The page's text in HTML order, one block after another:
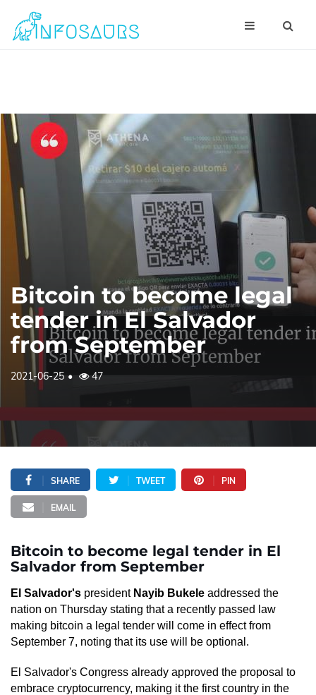
Bitcoin to become legal
tender in El Salvador
from September
2021-06-25 47
SHARE TWEET PIN
EMAIL
Bitcoin to become legal tender in El
Salvador from September
El Salvador's president Nayib Bukele addressed the
nation on Thursday stating that a recently passed law
making bitcoin a legal tender will come in effect from
September 7, noting that its use will be optional.
El Salvador's Congress already approved the proposal to
embrace cryptocurrency, making it the first country in the